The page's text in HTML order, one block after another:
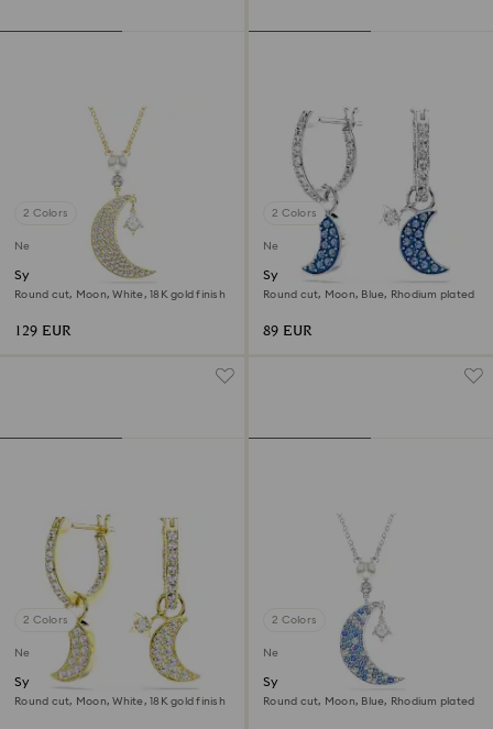
2 Colors
New
Symbolica pendant
Round cut, Moon, White, 18K gold finish
129 EUR
2 Colors
New
Symbolica drop earrings
Round cut, Moon, Blue, Rhodium plated
89 EUR
2 Colors
New
Symbolica drop earrings
Round cut, Moon, White, 18K gold finish
2 Colors
New
Symbolica pendant
Round cut, Moon, Blue, Rhodium plated